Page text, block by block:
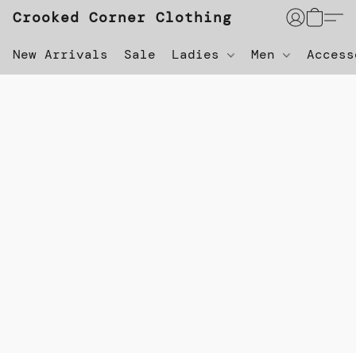
Crooked Corner Clothing
New Arrivals Sale Ladies Men